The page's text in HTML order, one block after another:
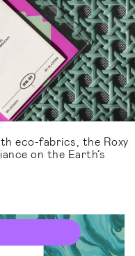
eco-fabrics, the Roxy
on the Earth’s